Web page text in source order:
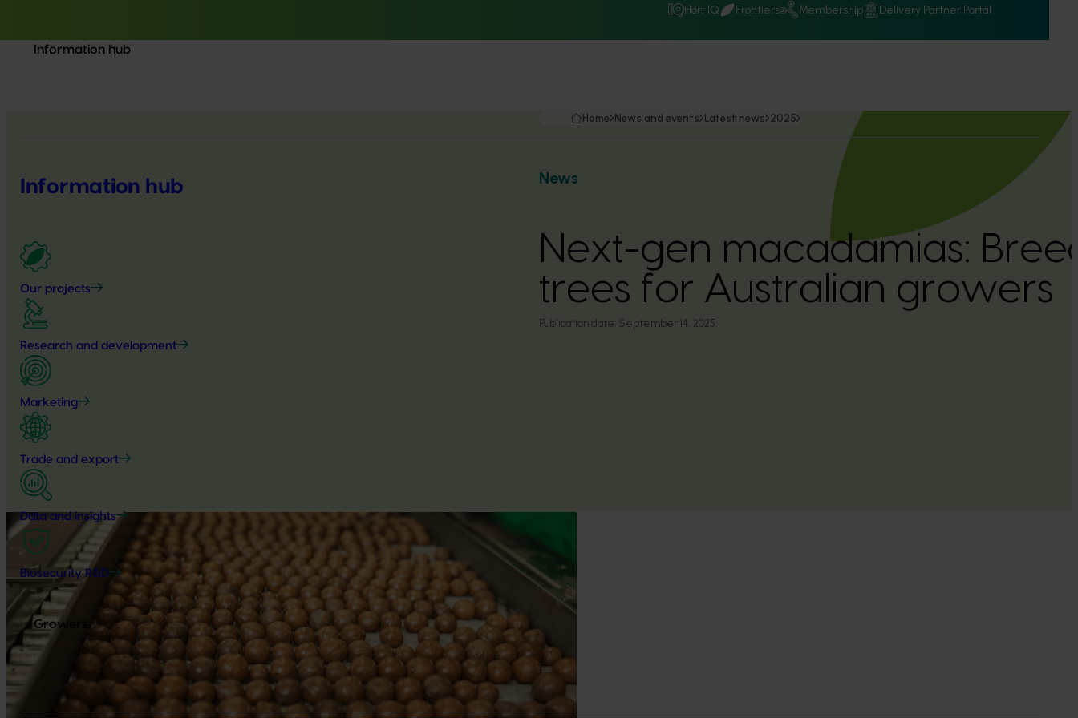
Hort IQ Frontiers Membership Delivery Partner Portal
Information hub
Information hub
Our projects
Research and development
Marketing
Trade and export
Data and insights
Biosecurity R&D
Growers
Home News and events Latest news 2025
News
Next-gen macadamias:
trees for Australian growers
Publication date: September 14, 2025